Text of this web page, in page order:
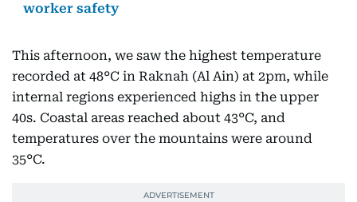
worker safety
This afternoon, we saw the highest temperature
recorded at 48°C in Raknah (Al Ain) at 2pm, while
internal regions experienced highs in the upper
40s. Coastal areas reached about 43°C, and
temperatures over the mountains were around
35°C.